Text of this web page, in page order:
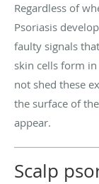
Regardless of
Psoriasis
faulty signals
skin cells form
not shed these
the surface of
appear.
Scalp